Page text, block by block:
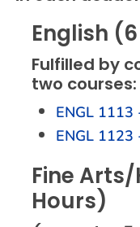
English
Fulfilled by
two courses:
ENGL 1113
ENGL 1123
Fine
Hours)